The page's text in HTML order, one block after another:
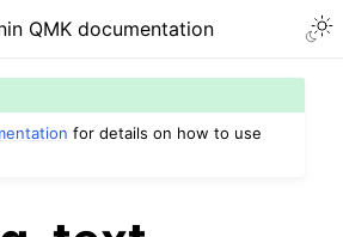
sidebar
QMK documentation
for details on how to use